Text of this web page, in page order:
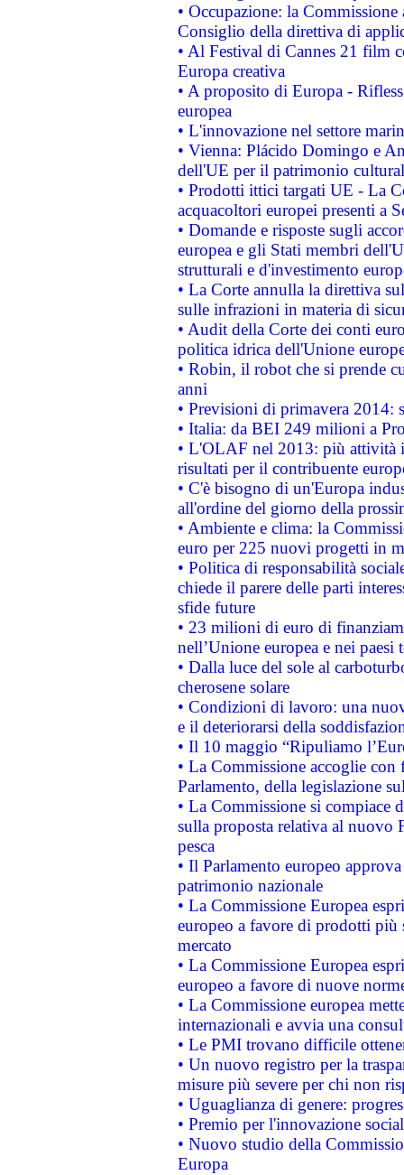
• Occupazione: la
Consiglio della direttiva di
• Al Festival di Cannes 21 film
Europa creativa
• A proposito di Europa -
europea
• L'innovazione nel settore
• Vienna: Plácido Domingo e
dell'UE per il patrimonio
• Prodotti ittici targati UE - La
acquacoltori europei presenti a
• Domande e risposte sugli
europea e gli Stati membri
strutturali e d'investimento
• La Corte annulla la direttiva
sulle infrazioni in materia di
• Audit della Corte dei conti
politica idrica dell'Unione
• Robin, il robot che si prende
anni
• Previsioni di primavera 2014:
• Italia: da BEI 249 milioni a
• L'OLAF nel 2013: più attività
risultati per il contribuente
• C'è bisogno di un'Europa
all'ordine del giorno della
• Ambiente e clima: la
euro per 225 nuovi progetti in
• Politica di responsabilità
chiede il parere delle parti
sfide future
• 23 milioni di euro di
nell’Unione europea e nei paesi
• Dalla luce del sole al
cherosene solare
• Condizioni di lavoro: una
e il deteriorarsi della
• Il 10 maggio “Ripuliamo
• La Commissione accoglie
Parlamento, della legislazione
• La Commissione si compiace
sulla proposta relativa al nuovo
pesca
• Il Parlamento europeo
patrimonio nazionale
• La Commissione Europea
europeo a favore di prodotti
mercato
• La Commissione Europea
europeo a favore di nuove
• La Commissione europea
internazionali e avvia una
• Le PMI trovano difficile
• Un nuovo registro per la
misure più severe per chi non
• Uguaglianza di genere:
• Premio per l'innovazione
• Nuovo studio della
Europa